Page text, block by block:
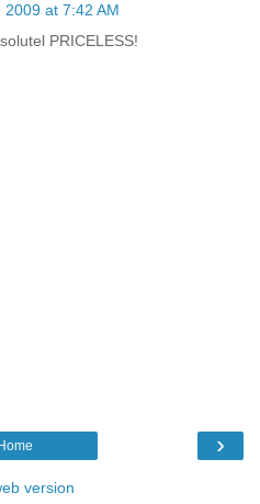
2009 at 7:42 AM
PRICELESS!
›
Home
version